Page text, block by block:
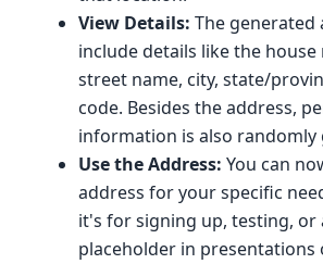
View Details: The generated
include details like the house
street name, city, state/
code. Besides the address,
information is also randomly
Use the Address: You can
address for your specific
it's for signing up, testing, or
placeholder in presentations